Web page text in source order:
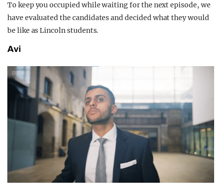
To keep you occupied while waiting for the next episode, we
have evaluated the candidates and decided what they would
be like as Lincoln students.
Avi